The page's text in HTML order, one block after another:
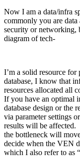
Now I am a data/infra
commonly you are
security or networking,
diagram of tech-
I’m a solid resource for
database, I know that
resources allocated all
If you have an optimal
database design or the
via parameter settings
results will be affected.
the bottleneck will
decide when the VEN
which I also refer to as